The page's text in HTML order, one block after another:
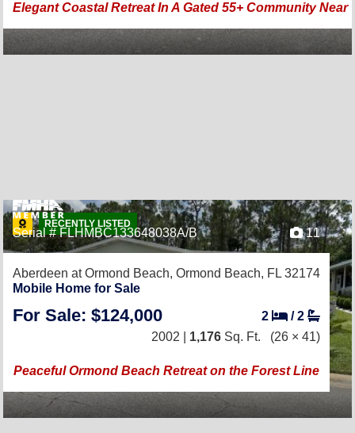
Elegant Coastal Retreat In A Gated 55+ Community Near
RECENTLY LISTED
Serial # FLHMBC133648038A/B 11
Aberdeen at Ormond Beach, Ormond Beach, FL 32174
Mobile Home for Sale
For Sale: $124,000 2 /2
2002 | 1,176 Sq. Ft. (26 × 41)
Peaceful Ormond Beach Retreat on the Forest Line